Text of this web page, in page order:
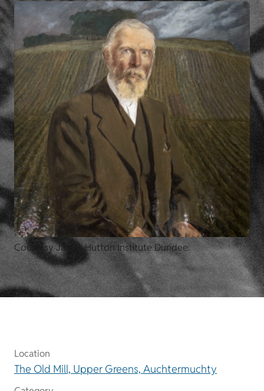
Courtesy James Hutton Institute Dundee.
Location
The Old Mill, Upper Greens, Auchtermuchty